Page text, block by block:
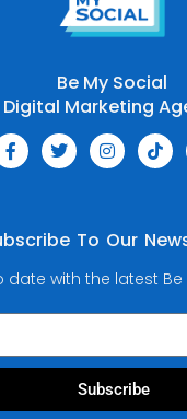
Be My Social
Digital Marketing
To Our
date with the latest Be
Subscribe